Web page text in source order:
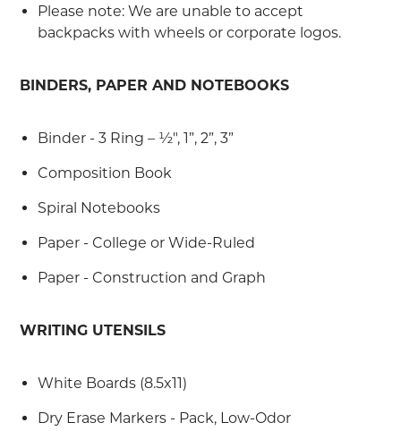
Please note: We are unable to accept
backpacks with wheels or corporate logos.
BINDERS, PAPER AND NOTEBOOKS
Binder - 3 Ring – ½", 1”, 2”, 3”
Composition Book
Spiral Notebooks
Paper - College or Wide-Ruled
Paper - Construction and Graph
WRITING UTENSILS
White Boards (8.5x11)
Dry Erase Markers - Pack, Low-Odor